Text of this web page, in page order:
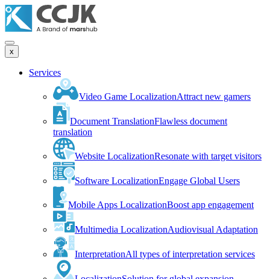
x
Services
Video Game LocalizationAttract new gamers
Document TranslationFlawless document
translation
Website LocalizationResonate with target visitors
Software LocalizationEngage Global Users
Mobile Apps LocalizationBoost app engagement
Multimedia LocalizationAudiovisual Adaptation
InterpretationAll types of interpretation services